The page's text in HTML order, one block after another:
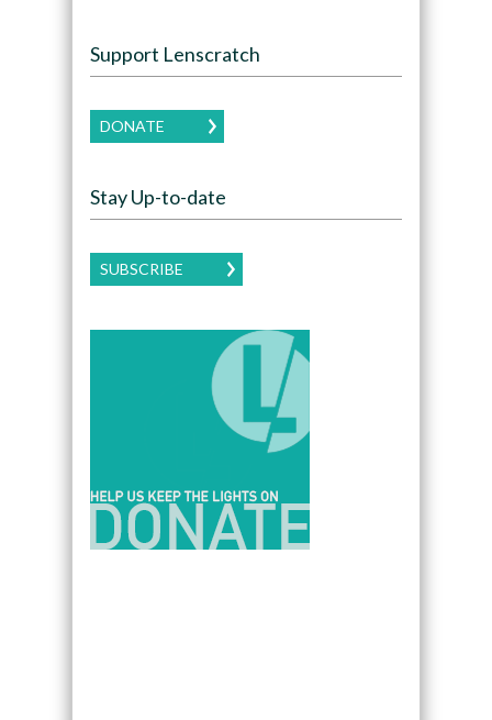
Support Lenscratch
DONATE
Stay Up-to-date
SUBSCRIBE